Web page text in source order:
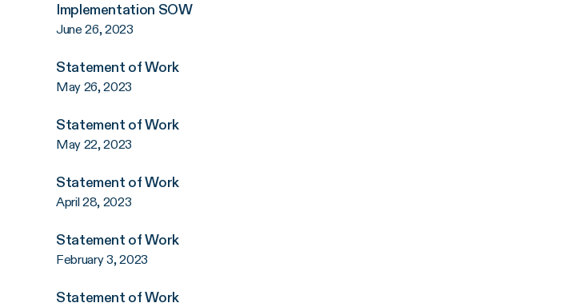
Implementation SOW
June 26, 2023
Statement of Work
May 26, 2023
Statement of Work
May 22, 2023
Statement of Work
April 28, 2023
Statement of Work
February 3, 2023
Statement of Work